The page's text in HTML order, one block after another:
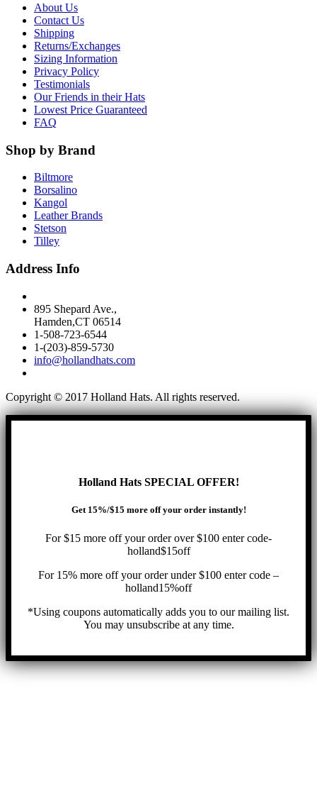
About Us
Contact Us
Shipping
Returns/Exchanges
Sizing Information
Privacy Policy
Testimonials
Our Friends in their Hats
Lowest Price Guaranteed
FAQ
Shop by Brand
Biltmore
Borsalino
Kangol
Leather Brands
Stetson
Tilley
Address Info
895 Shepard Ave.,
Hamden,CT 06514
1-508-723-6544
1-(203)-859-5730
info@hollandhats.com
Copyright © 2017 Holland Hats. All rights reserved.
Holland Hats SPECIAL OFFER!
Get 15%/$15 more off your order instantly!
For $15 more off your order over $100 enter code-
holland$15off
For 15% more off your order under $100 enter code –
holland15%off
*Using coupons automatically adds you to our mailing list.
You may unsubscribe at any time.